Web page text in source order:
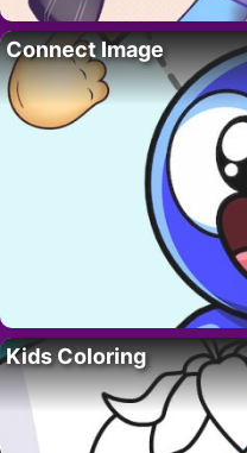
Connect Image
Kids Coloring